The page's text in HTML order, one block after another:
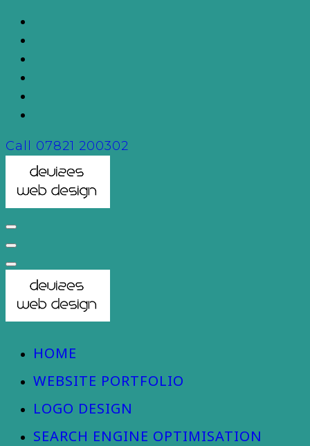
Skip
content
Call 07821 200302
Devizes Web Design
HOME
WEBSITE PORTFOLIO
LOGO DESIGN
SEARCH ENGINE OPTIMISATION